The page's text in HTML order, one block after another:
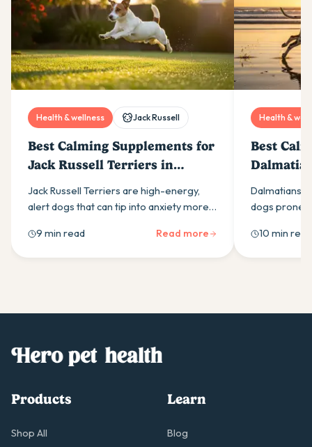
Health & wellness Jack Russell
Best Calming Supplements for
Jack Russell Terriers in
Australia (2026)
Jack Russell Terriers are high-energy,
alert dogs that can tip into anxiety more
what drives it and which calming
supplement ingredients actually help.
9 min read Read more
Health &
Best
(2026)
Dalmatians
dogs prone
ingredients
10 min read
Products
Shop All
Learn
Blog